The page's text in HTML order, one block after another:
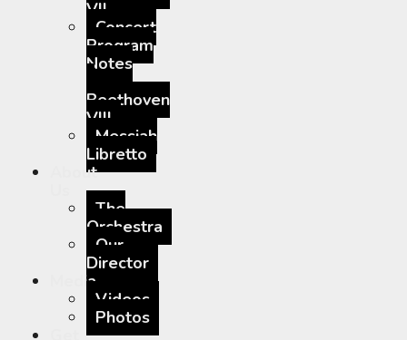
VII
Concert
Program
Notes
Beethoven
VIII
Messiah
Libretto
About
The
Orchestra
Our
Director
Media
Videos
Photos